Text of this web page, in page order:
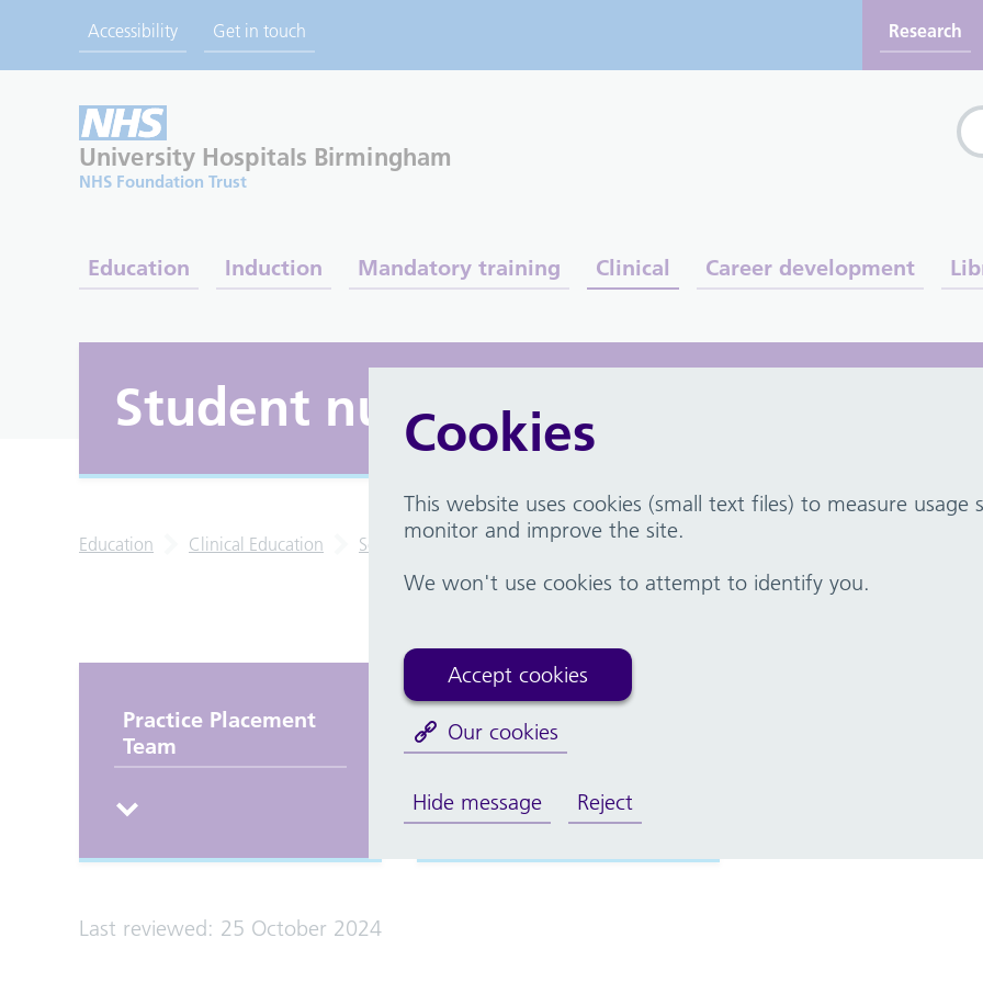
Cookies
This website uses cookies (small text files) to measure usage
monitor and improve the site.
We won't use cookies to attempt to identify you.
Accept cookies
Our cookies
Hide message Reject
Accessibility Get in touch Research
University Hospitals Birmingham
NHS Foundation Trust
Education Induction Mandatory training Clinical Career development
Student nurses and midwives
Education Clinical Education School of Nursing, AHPs and Midwifery
Practice Placement
Team
Theatre nursing
Last reviewed: 25 October 2024